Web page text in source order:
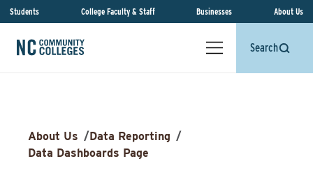
Students College Faculty & Staff Businesses About Us
Search
About Us /Data Reporting /
Data Dashboards Page